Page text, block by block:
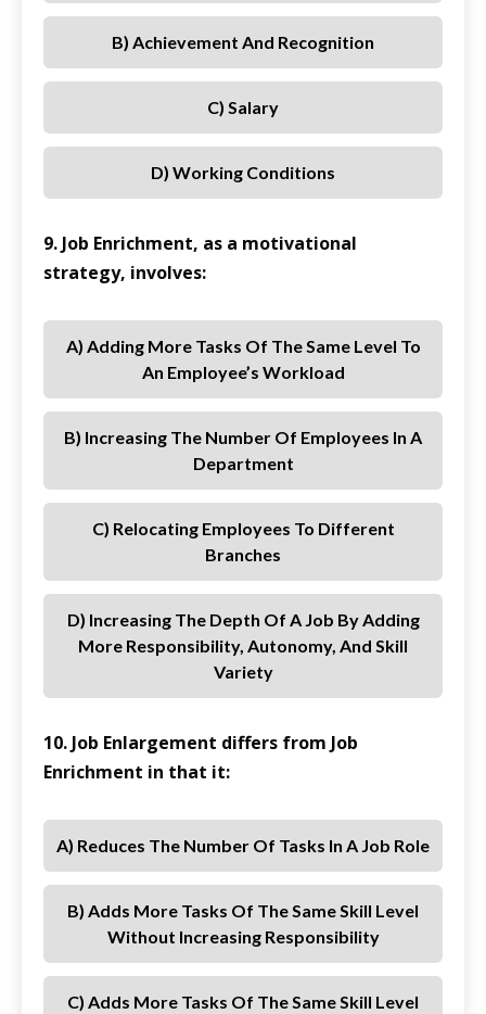
B) Achievement And Recognition
C) Salary
D) Working Conditions
9. Job Enrichment, as a motivational
strategy, involves:
A) Adding More Tasks Of The Same Level To
An Employee’s Workload
B) Increasing The Number Of Employees In A
Department
C) Relocating Employees To Different
Branches
D) Increasing The Depth Of A Job By Adding
More Responsibility, Autonomy, And Skill
Variety
10. Job Enlargement differs from Job
Enrichment in that it:
A) Reduces The Number Of Tasks In A Job Role
B) Adds More Tasks Of The Same Skill Level
Without Increasing Responsibility
C) Adds More Tasks Of The Same Skill Level